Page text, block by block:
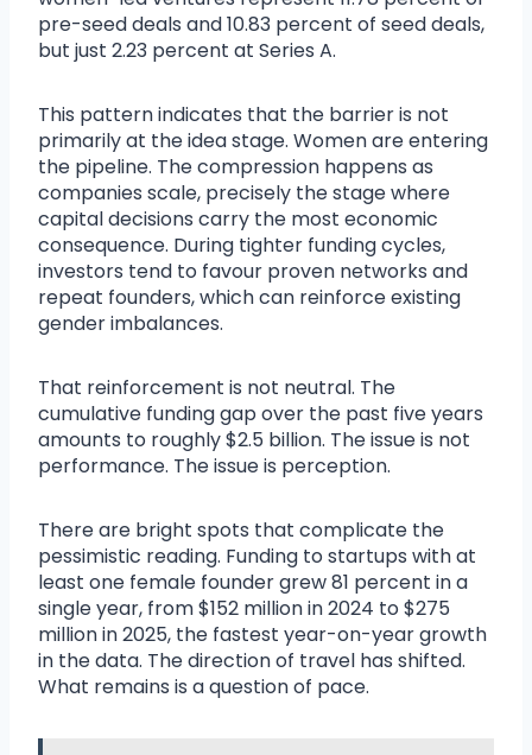
pre-seed deals and 10.83 percent of seed deals,
but just 2.23 percent at Series A.
This pattern indicates that the barrier is not
primarily at the idea stage. Women are entering
the pipeline. The compression happens as
companies scale, precisely the stage where
capital decisions carry the most economic
consequence. During tighter funding cycles,
investors tend to favour proven networks and
repeat founders, which can reinforce existing
gender imbalances.
That reinforcement is not neutral. The
cumulative funding gap over the past five years
amounts to roughly $2.5 billion. The issue is not
performance. The issue is perception.
There are bright spots that complicate the
pessimistic reading. Funding to startups with at
least one female founder grew 81 percent in a
single year, from $152 million in 2024 to $275
million in 2025, the fastest year-on-year growth
in the data. The direction of travel has shifted.
What remains is a question of pace.